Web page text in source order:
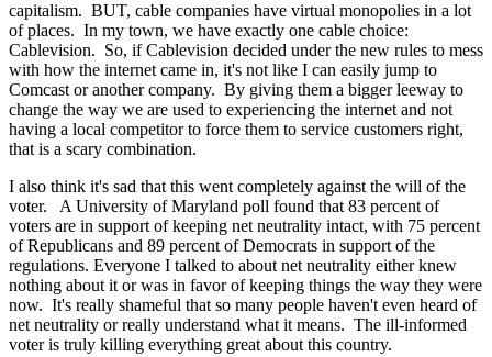
capitalism. BUT, cable companies have virtual monopolies in a lot
of places. In my town, we have exactly one cable choice:
Cablevision. So, if Cablevision decided under the new rules to mess
with how the internet came in, it's not like I can easily jump to
Comcast or another company. By giving them a bigger leeway to
change the way we are used to experiencing the internet and not
having a local competitor to force them to service customers right,
that is a scary combination.
I also think it's sad that this went completely against the will of the
voter. A University of Maryland poll found that 83 percent of
voters are in support of keeping net neutrality intact, with 75 percent
of Republicans and 89 percent of Democrats in support of the
regulations. Everyone I talked to about net neutrality either knew
nothing about it or was in favor of keeping things the way they were
now. It's really shameful that so many people haven't even heard of
net neutrality or really understand what it means. The ill-informed
voter is truly killing everything great about this country.